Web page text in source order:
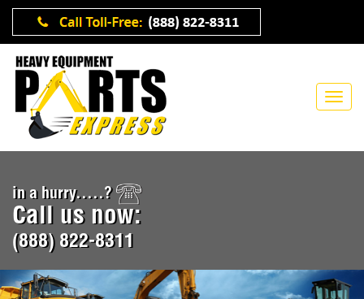
in a hurry.....?
Call us now:
(888) 822-8311